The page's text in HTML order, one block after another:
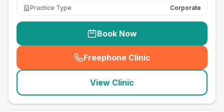
Practice Type
Corporate
Book Now
Freephone Clinic
(seo_lab_card_freephone
View Clinic